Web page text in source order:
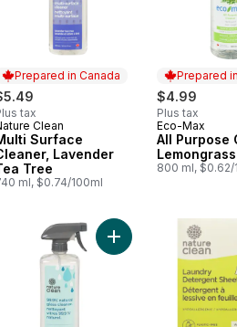
Prepared in Canada
tax
in Canada
Clean
Surface
Lavender
Tree
ml, $0.74/100ml
Prepared
$4.99
Plus tax
Prepared in
Eco-Max
All Purpose
Lemongrass
800 ml, $0.62/
cartDetergent Strips to cartAdd Glass Cleaner